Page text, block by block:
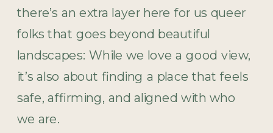
there’s an extra layer here for us queer
folks that goes beyond beautiful
landscapes: While we love a good view,
it’s also about finding a place that feels
safe, affirming, and aligned with who
we are.